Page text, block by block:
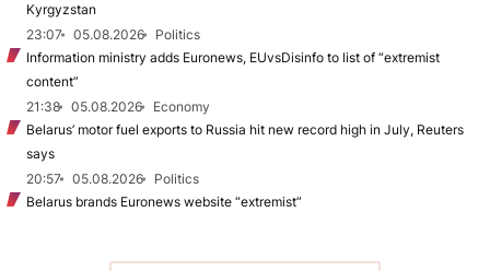
Kyrgyzstan
23:07
05.08.2026
Politics
Information ministry adds Euronews, EUvsDisinfo to list of “extremist
content”
21:38
05.08.2026
Economy
Belarus’ motor fuel exports to Russia hit new record high in July, Reuters
says
20:57
05.08.2026
Politics
Belarus brands Euronews website “extremist”